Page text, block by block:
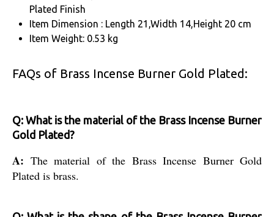
Plated Finish
Item Dimension : Length 21,Width 14,Height 20 cm
Item Weight: 0.53 kg
FAQs of Brass Incense Burner Gold Plated:
Q: What is the material of the Brass Incense Burner
Gold Plated?
A: The material of the Brass Incense Burner Gold
Plated is brass.